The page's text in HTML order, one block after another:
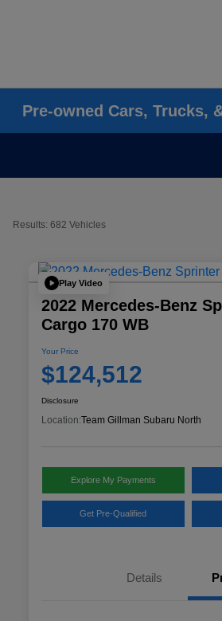
Pre-owned Cars, Trucks,
Results: 682 Vehicles
Play Video
2022 Mercedes-Benz
Cargo 170 WB
Your Price
$124,512
Disclosure
Location:Team Gillman Subaru North
Explore My Payments
Get Pre-Qualified
Details